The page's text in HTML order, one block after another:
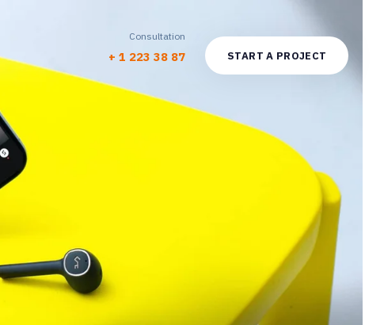
Consultation
+ 1 223 38 87 START A PROJECT